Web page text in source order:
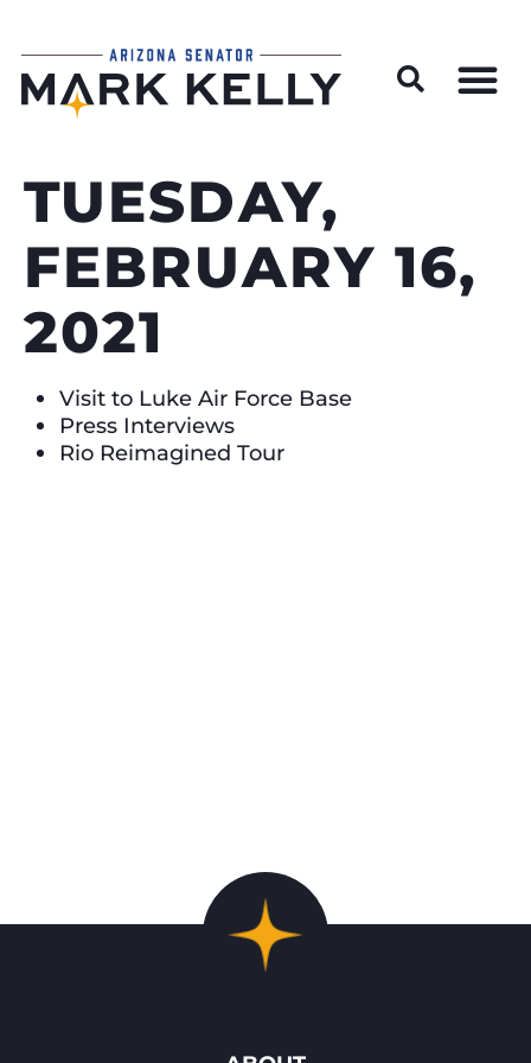
TUESDAY,
FEBRUARY 16,
2021
Visit to Luke Air Force Base
Press Interviews
Rio Reimagined Tour